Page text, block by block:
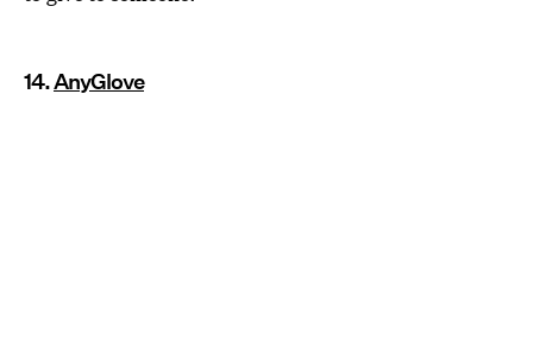
14.AnyGlove